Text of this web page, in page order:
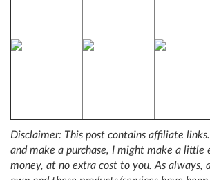
Disclaimer: This post contains affiliate
and make a purchase, I might make a little
money, at no extra cost to you. As always,